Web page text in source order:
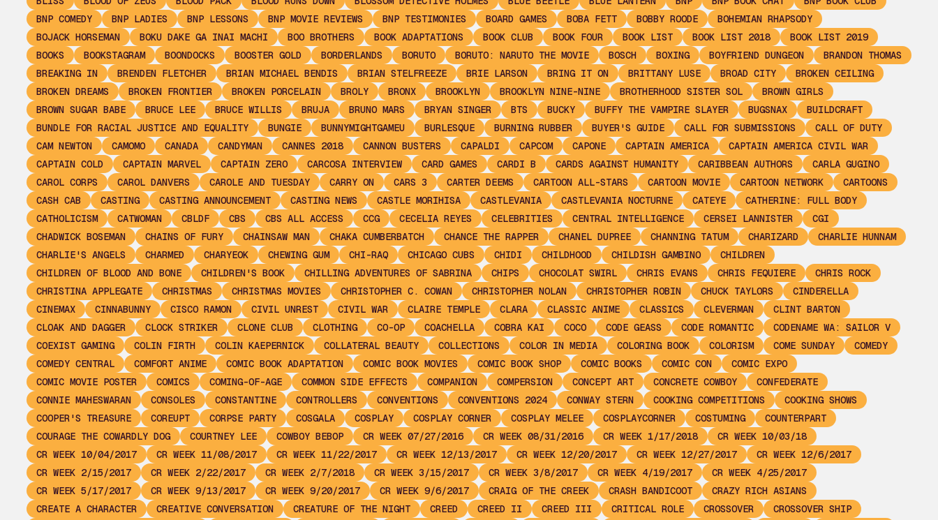
BNP COMEDY
BNP LADIES BNP LESSONS BNP MOVIE REVIEWS BNP TESTIMONIES BOARD GAMES BOBA FETT BOBBY ROODE
BOHEMIAN RHAPSODY
BOJACK HORSEMAN
BOKU DAKE GA INAI MACHI BOO BROTHERS BOOK ADAPTATIONS BOOK CLUB BOOK FOUR BOOK LIST BOOK LIST 2018
BOOK LIST 2019
BOOKS
BOOKSTAGRAM BOONDOCKS BOOSTER GOLD BORDERLANDS BORUTO BORUTO: NARUTO THE MOVIE BOSCH BOXING BOYFRIEND DUNGEON
BRANDON THOMAS
BREAKING IN
BRENDEN FLETCHER BRIAN MICHAEL BENDIS BRIAN STELFREEZE BRIE LARSON BRING IT ON BRITTANY LUSE BROAD CITY
BROKEN CEILING
BROKEN DREAMS
BROKEN FRONTIER BROKEN PORCELAIN BROLY BRONX BROOKLYN BROOKLYN NINE-NINE BROTHERHOOD SISTER SOL
BROWN GIRLS
BROWN SUGAR BABE
BRUCE LEE BRUCE WILLIS BRUJA BRUNO MARS BRYAN SINGER BTS BUCKY BUFFY THE VAMPIRE SLAYER BUGSNAX
BUILDCRAFT
BUNDLE FOR RACIAL JUSTICE AND EQUALITY
BUNGIE BUNNYMIGHTGAMEU BURLESQUE BURNING RUBBER BUYER'S GUIDE CALL FOR SUBMISSIONS
CALL OF DUTY
CAM NEWTON
CAMOMO CANADA CANDYMAN CANNES 2018 CANNON BUSTERS CAPALDI CAPCOM CAPONE CAPTAIN AMERICA
CAPTAIN AMERICA CIVIL WAR
CAPTAIN COLD
CAPTAIN MARVEL CAPTAIN ZERO CARCOSA INTERVIEW CARD GAMES CARDI B CARDS AGAINST HUMANITY CARIBBEAN AUTHORS
CARLA GUGINO
CAROL CORPS
CAROL DANVERS CAROLE AND TUESDAY CARRY ON CARS 3 CARTER DEEMS CARTOON ALL-STARS CARTOON MOVIE CARTOON NETWORK
CARTOONS
CASH CAB
CASTING CASTING ANNOUNCEMENT CASTING NEWS CASTLE MORIHISA CASTLEVANIA CASTLEVANIA NOCTURNE CATEYE
CATHERINE: FULL BODY
CATHOLICISM
CATWOMAN CBLDF CBS CBS ALL ACCESS CCG CECELIA REYES CELEBRITIES CENTRAL INTELLIGENCE CERSEI LANNISTER
CGI
CHADWICK BOSEMAN
CHAINS OF FURY CHAINSAW MAN CHAKA CUMBERBATCH CHANCE THE RAPPER CHANEL DUPREE CHANNING TATUM CHARIZARD
CHARLIE HUNNAM
CHARLIE'S ANGELS
CHARMED CHARYEOK CHEWING GUM CHI-RAQ CHICAGO CUBS CHIDI CHILDHOOD CHILDISH GAMBINO
CHILDREN
CHILDREN OF BLOOD AND BONE
CHILDREN'S BOOK CHILLING ADVENTURES OF SABRINA CHIPS CHOCOLAT SWIRL CHRIS EVANS CHRIS FEQUIERE
CHRIS ROCK
CHRISTINA APPLEGATE
CHRISTMAS CHRISTMAS MOVIES CHRISTOPHER C. COWAN CHRISTOPHER NOLAN CHRISTOPHER ROBIN CHUCK TAYLORS
CINDERELLA
CINEMAX
CINNABUNNY CISCO RAMON CIVIL UNREST CIVIL WAR CLAIRE TEMPLE CLARA CLASSIC ANIME CLASSICS CLEVERMAN
CLINT BARTON
CLOAK AND DAGGER
CLOCK STRIKER CLONE CLUB CLOTHING CO-OP COACHELLA COBRA KAI COCO CODE GEASS CODE ROMANTIC
CODENAME WA: SAILOR V
COEXIST GAMING
COLIN FIRTH COLIN KAEPERNICK COLLATERAL BEAUTY COLLECTIONS COLOR IN MEDIA COLORING BOOK COLORISM COME SUNDAY
COMEDY
COMEDY CENTRAL
COMFORT ANIME COMIC BOOK ADAPTATION COMIC BOOK MOVIES COMIC BOOK SHOP COMIC BOOKS COMIC CON
COMIC EXPO
COMIC MOVIE POSTER
COMICS COMING-OF-AGE COMMON SIDE EFFECTS COMPANION COMPERSION CONCEPT ART CONCRETE COWBOY
CONFEDERATE
CONNIE MAHESWARAN
CONSOLES CONSTANTINE CONTROLLERS CONVENTIONS CONVENTIONS 2024 CONWAY STERN COOKING COMPETITIONS
COOKING SHOWS
COOPER'S TREASURE
COREUPT CORPSE PARTY COSGALA COSPLAY COSPLAY CORNER COSPLAY MELEE COSPLAYCORNER COSTUMING
COUNTERPART
COURAGE THE COWARDLY DOG
COURTNEY LEE COWBOY BEBOP CR WEEK 07/27/2016 CR WEEK 08/31/2016 CR WEEK 1/17/2018
CR WEEK 10/03/18
CR WEEK 10/04/2017
CR WEEK 11/08/2017 CR WEEK 11/22/2017 CR WEEK 12/13/2017 CR WEEK 12/20/2017 CR WEEK 12/27/2017
CR WEEK 12/6/2017
CR WEEK 2/15/2017
CR WEEK 2/22/2017 CR WEEK 2/7/2018 CR WEEK 3/15/2017 CR WEEK 3/8/2017 CR WEEK 4/19/2017
CR WEEK 4/25/2017
CR WEEK 5/17/2017
CR WEEK 9/13/2017 CR WEEK 9/20/2017 CR WEEK 9/6/2017 CRAIG OF THE CREEK CRASH BANDICOOT
CRAZY RICH ASIANS
CREATE A CHARACTER
CREATIVE CONVERSATION CREATURE OF THE NIGHT CREED CREED II CREED III CRITICAL ROLE CROSSOVER
CROSSOVER SHIP